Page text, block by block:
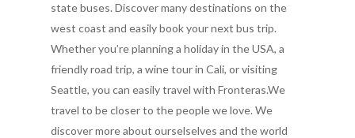
state buses. Discover many destinations on the
west coast and easily book your next bus trip.
Whether you’re planning a holiday in the USA, a
friendly road trip, a wine tour in Cali, or visiting
Seattle, you can easily travel with Fronteras.We
travel to be closer to the people we love. We
discover more about ourselselves and the world